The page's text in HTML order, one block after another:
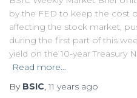
by the FED to keep the cost
affecting the stock market,
during the first part of this
yield on the 10-year Treasury
Read more…
By BSIC,11 years ago